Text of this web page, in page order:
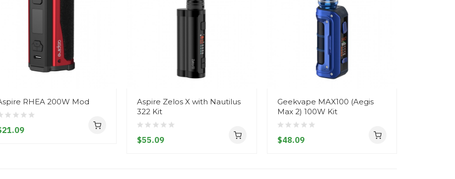
RHEA 200W Mod
Aspire Zelos X with Nautilus
322 Kit
$55.09
Geekvape MAX100 (Aegis
Max 2) 100W Kit
$48.09